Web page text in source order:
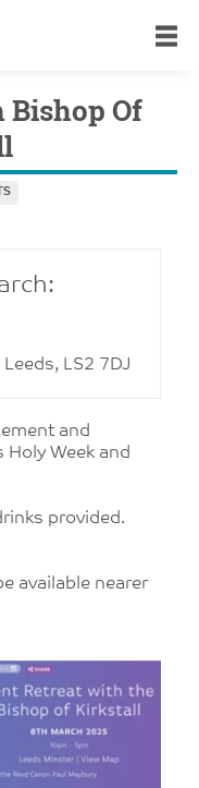
Bishop Of
LS2 7DJ
and
Week and
provided.
available nearer